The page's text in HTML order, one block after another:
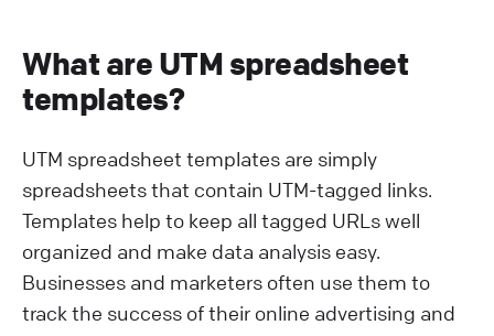
What are UTM spreadsheet
templates?
UTM spreadsheet templates are simply
spreadsheets that contain UTM-tagged links.
Templates help to keep all tagged URLs well
organized and make data analysis easy.
Businesses and marketers often use them to
track the success of their online advertising and